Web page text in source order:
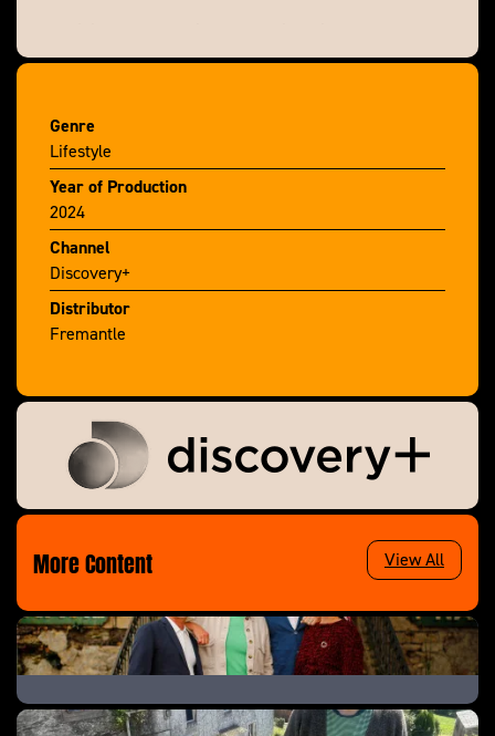
travel along this ancient trading route, stopping at
scenery, the brothers scour markets, dig deep in
brocantes and search out treasures in barns and
chateaux. But when they find the pieces they’re
looking for, can they do a deal that will leave them
with any profit?
Genre
Lifestyle
Year of Production
2024
Channel
Discovery+
Distributor
Fremantle
More Content View All
The Great B&B Challenge